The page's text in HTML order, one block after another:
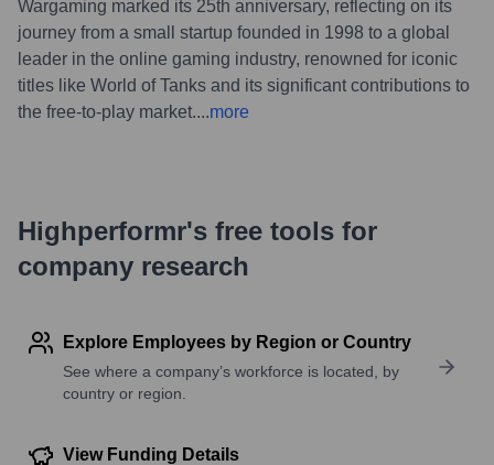
Wargaming marked its 25th anniversary, reflecting on its
journey from a small startup founded in 1998 to a global
leader in the online gaming industry, renowned for iconic
titles like World of Tanks and its significant contributions to
the free-to-play market....more
Highperformr's free tools for
company research
Explore Employees by Region or Country
See where a company’s workforce is located, by
country or region.
View Funding Details